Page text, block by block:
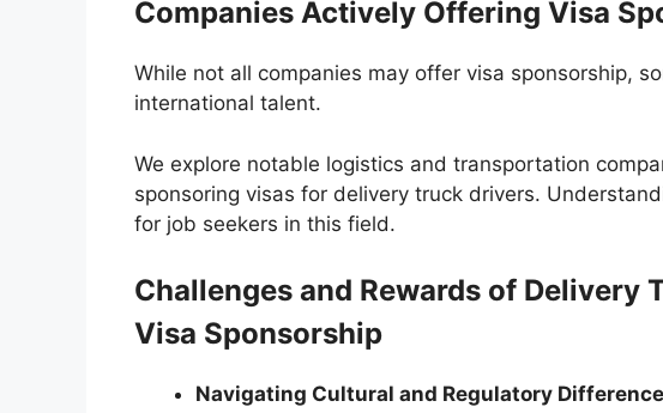
Companies Actively Offering Visa
While not all companies may offer visa sponsorship,
international talent.
We explore notable logistics and transportation
sponsoring visas for delivery truck drivers.
for job seekers in this field.
Challenges and Rewards of Delivery
Visa Sponsorship
Navigating Cultural and Regulatory